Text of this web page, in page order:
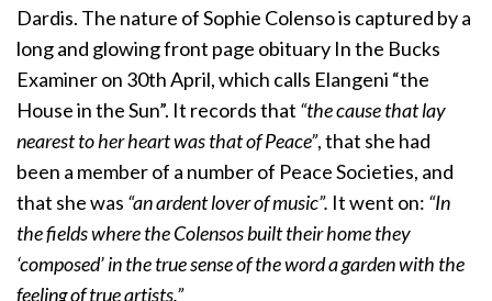
Dardis. The nature of Sophie Colenso is captured by a
long and glowing front page obituary In the Bucks
Examiner on 30th April, which calls Elangeni “the
House in the Sun”. It records that “the cause that lay
nearest to her heart was that of Peace”, that she had
been a member of a number of Peace Societies, and
that she was “an ardent lover of music”. It went on: “In
the fields where the Colensos built their home they
‘composed’ in the true sense of the word a garden with the
feeling of true artists.”